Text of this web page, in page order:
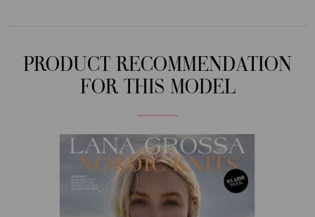
PRODUCT RECOMMENDATION
FOR THIS MODEL